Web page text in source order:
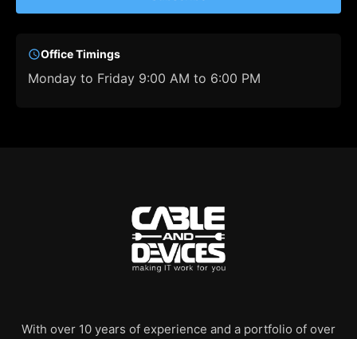
Office Timings
Monday to Friday 9:00 AM to 6:00 PM
With over 10 years of experience and a portfolio of over